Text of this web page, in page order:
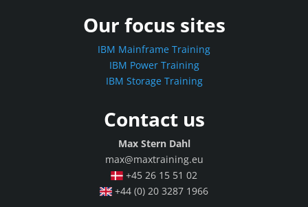
Our focus sites
IBM Mainframe Training
IBM Power Training
IBM Storage Training
Contact us
Max Stern Dahl
max@maxtraining.eu
+45 26 15 51 02
+44 (0) 20 3287 1966